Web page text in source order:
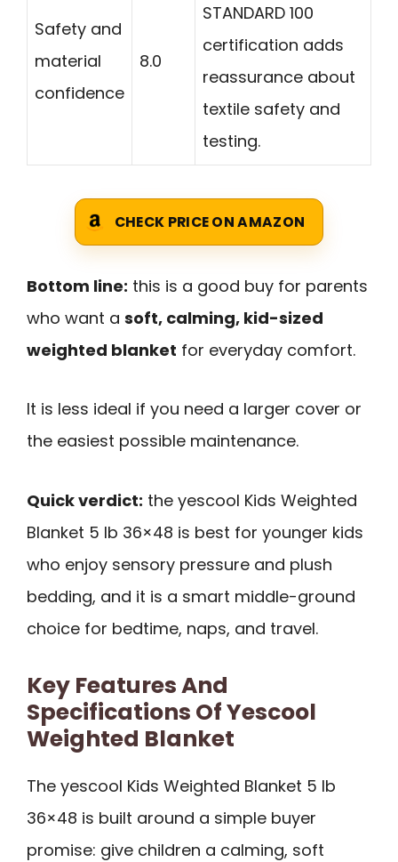
Safety and
material
confidence
8.0
STANDARD 100
certification adds
reassurance about
textile safety and
testing.
CHECK PRICE ON AMAZON
Bottom line: this is a good buy for parents
who want a soft, calming, kid-sized
weighted blanket for everyday comfort.
It is less ideal if you need a larger cover or
the easiest possible maintenance.
Quick verdict: the yescool Kids Weighted
Blanket 5 lb 36×48 is best for younger kids
who enjoy sensory pressure and plush
bedding, and it is a smart middle-ground
choice for bedtime, naps, and travel.
Key Features And
Specifications Of Yescool
Weighted Blanket
The yescool Kids Weighted Blanket 5 lb
36×48 is built around a simple buyer
promise: give children a calming, soft